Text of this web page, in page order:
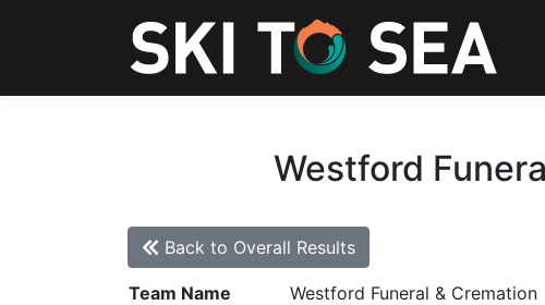
Westford
Back to Overall Results
Team Name
Westford Funeral & Cremation